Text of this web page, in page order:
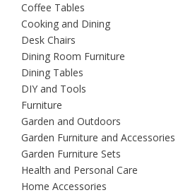
Coffee Tables
Cooking and Dining
Desk Chairs
Dining Room Furniture
Dining Tables
DIY and Tools
Furniture
Garden and Outdoors
Garden Furniture and Accessories
Garden Furniture Sets
Health and Personal Care
Home Accessories